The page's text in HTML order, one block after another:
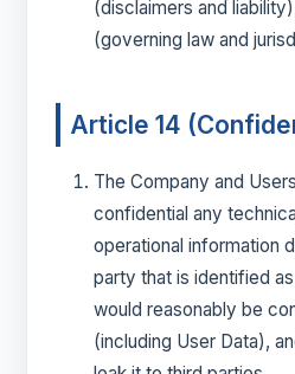
(disclaimers and
(governing law and
Article 14
The Company and
confidential any
operational information
party that is identified
would reasonably be
(including User Data),